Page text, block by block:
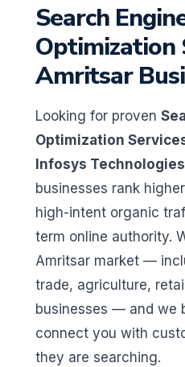
Search
Optimization
Amritsar
Looking for proven
Optimization
Infosys Technologies
businesses rank
high-intent organic
term online authority.
Amritsar market —
trade, agriculture,
businesses — and we
connect you with
they are searching.